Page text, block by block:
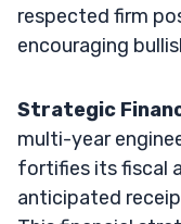
respected firm
encouraging
Strategic
multi-year
fortifies its fiscal
anticipated